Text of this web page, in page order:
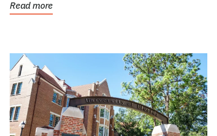
Read more